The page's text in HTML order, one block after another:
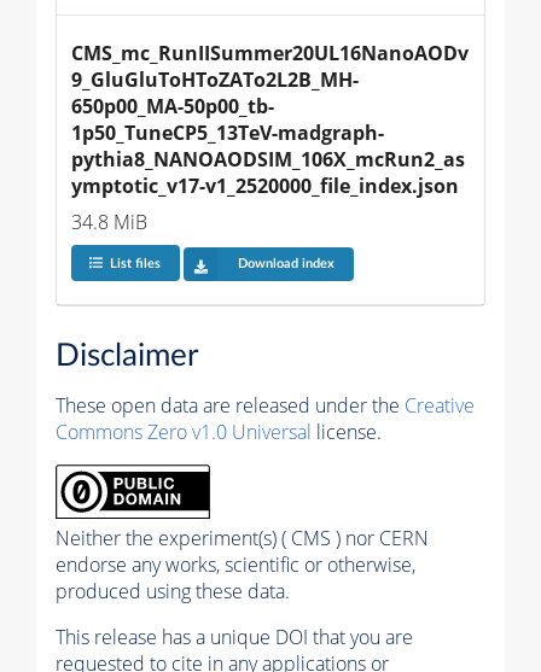
CMS_mc_RunIISummer20UL16NanoAODv
9_GluGluToHToZATo2L2B_MH-
650p00_MA-50p00_tb-
1p50_TuneCP5_13TeV-madgraph-
pythia8_NANOAODSIM_106X_mcRun2_as
ymptotic_v17-v1_2520000_file_index.json
34.8 MiB
List files Download index
Disclaimer
These open data are released under the Creative
Commons Zero v1.0 Universal license.
Neither the experiment(s) ( CMS ) nor CERN
endorse any works, scientific or otherwise,
produced using these data.
This release has a unique DOI that you are
requested to cite in any applications or